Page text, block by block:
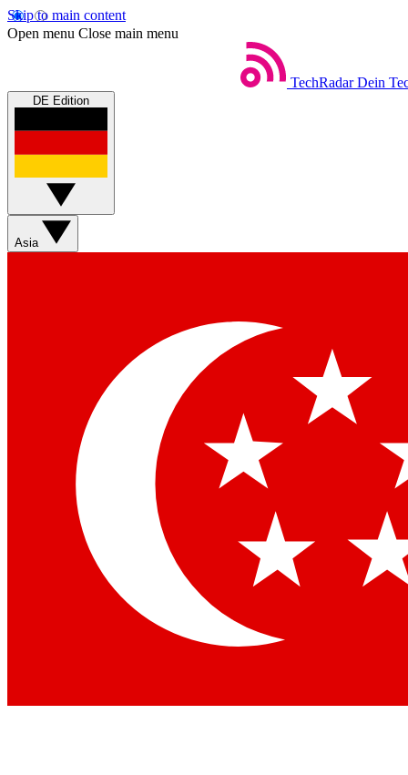
Skip to main content
Open menu Close main menu
TechRadar Dein
DE Edition
Asia